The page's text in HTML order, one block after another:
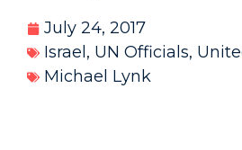
July 24, 2017
Israel , UN Officials,
Michael Lynk